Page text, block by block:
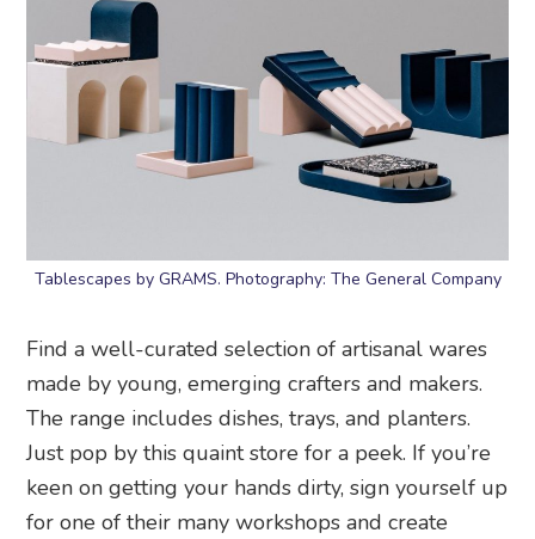
Tablescapes by GRAMS. Photography: The General Company
Find a well-curated selection of artisanal wares
made by young, emerging crafters and makers.
The range includes dishes, trays, and planters.
Just pop by this quaint store for a peek. If you’re
keen on getting your hands dirty, sign yourself up
for one of their many workshops and create